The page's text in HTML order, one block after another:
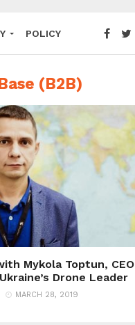
POLICY
(B2B)
Mykola Toptun, CEO
Drone Leader
MARCH 28, 2019